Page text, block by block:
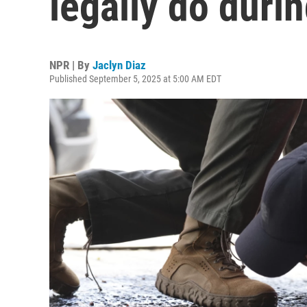
NPR | By Jaclyn Diaz
Published September 5, 2025 at 5:00 AM EDT